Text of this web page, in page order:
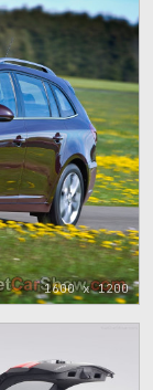
1600 x 1200